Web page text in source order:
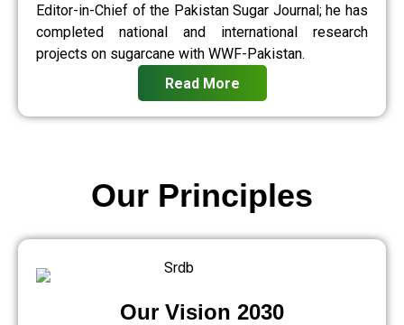
Editor-in-Chief of the Pakistan Sugar Journal; he has
completed national and international research
projects on sugarcane with WWF-Pakistan.
Read More
Our Vision 2030
Our Principles